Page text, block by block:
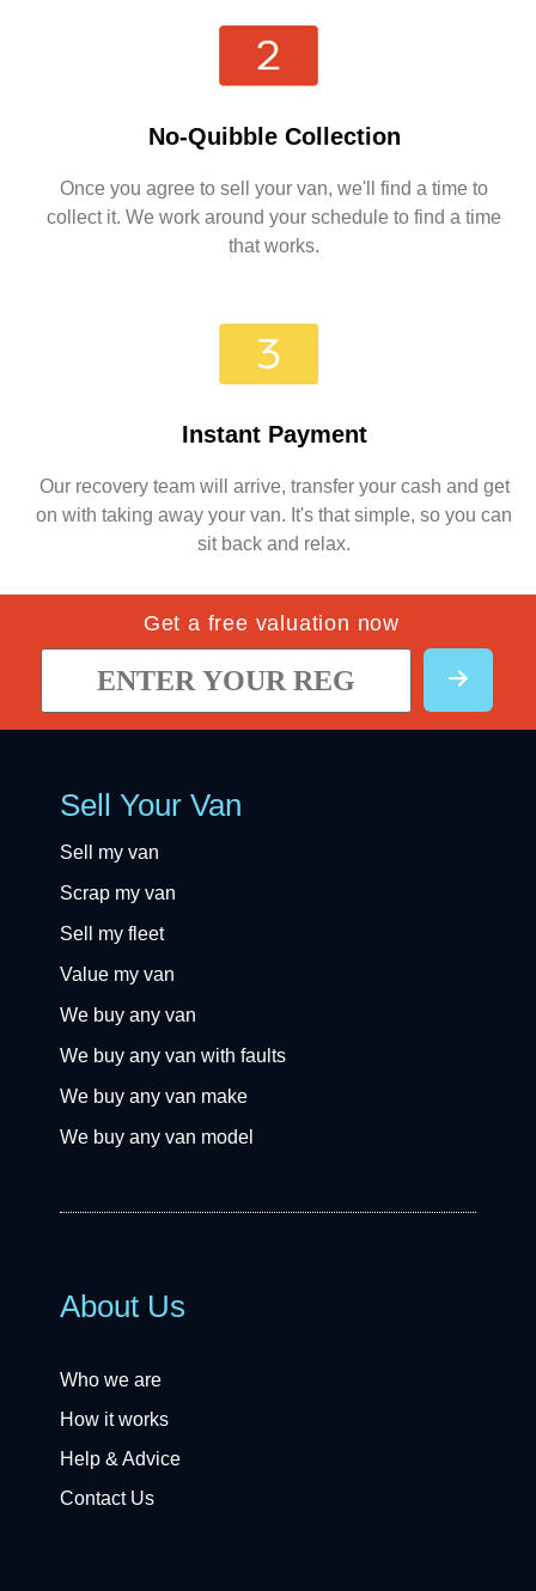
No-Quibble Collection
Once you agree to sell your van, we'll find a time to
collect it. We work around your schedule to find a time
that works.
Instant Payment
Our recovery team will arrive, transfer your cash and get
on with taking away your van. It's that simple, so you can
sit back and relax.
Get a free valuation now
Sell Your Van
Sell my van
Scrap my van
Sell my fleet
Value my van
We buy any van
We buy any van with faults
We buy any van make
We buy any van model
About Us
Who we are
How it works
Help & Advice
Contact Us